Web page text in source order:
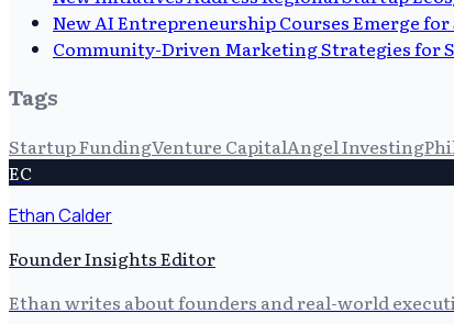
New AI Entrepreneurship Courses Emerge
Community-Driven Marketing Strategies for
Tags
Startup FundingVenture CapitalAngel Investing
EC
Ethan Calder
Founder Insights Editor
Ethan writes about founders and real-world